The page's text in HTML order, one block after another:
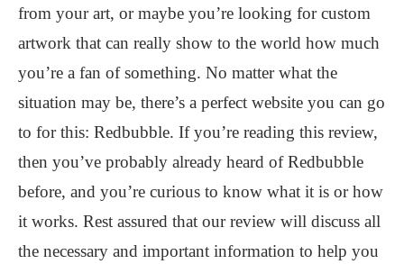
from your art, or maybe you’re looking for custom
artwork that can really show to the world how much
you’re a fan of something. No matter what the
situation may be, there’s a perfect website you can go
to for this: Redbubble. If you’re reading this review,
then you’ve probably already heard of Redbubble
before, and you’re curious to know what it is or how
it works. Rest assured that our review will discuss all
the necessary and important information to help you